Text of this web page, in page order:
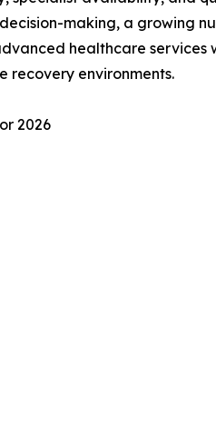
making, a growing
healthcare services
recovery environments.
2026